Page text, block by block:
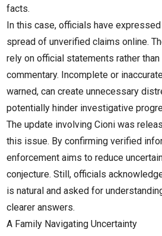
facts.
In this case, officials have
spread of unverified claims online.
rely on official statements rather
commentary. Incomplete or
warned, can create unnecessary
potentially hinder investigative
The update involving Cioni was
this issue. By confirming verified
enforcement aims to reduce
conjecture. Still, officials
is natural and asked for
clearer answers.
A Family Navigating Uncertainty